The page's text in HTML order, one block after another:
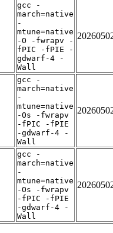
gcc -
march=native
-
mtune=native
-O -fwrapv -
fPIC -fPIE -
gdwarf-4 -
Wall
gcc -
march=native
-
mtune=native
-Os -fwrapv
-fPIC -fPIE
-gdwarf-4 -
Wall
gcc -
march=native
-
mtune=native
-Os -fwrapv
-fPIC -fPIE
-gdwarf-4 -
Wall